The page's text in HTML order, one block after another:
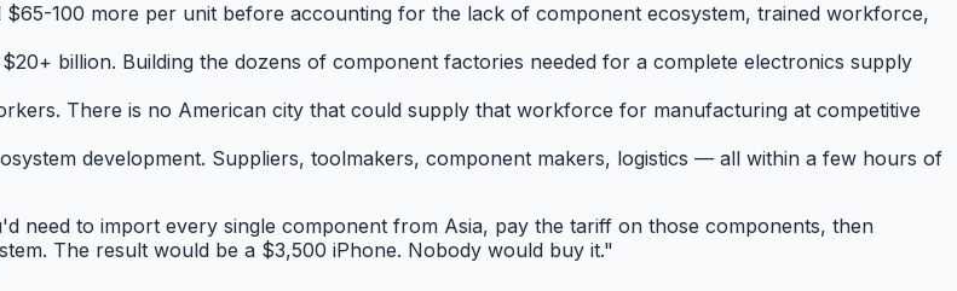
$65-100 more per unit before accounting for the lack of component ecosystem, trained workforce,
billion. Building the dozens of component factories needed for a complete electronics supply
There is no American city that could supply that workforce for manufacturing at competitive
development. Suppliers, toolmakers, component makers, logistics — all within a few hours of
need to import every single component from Asia, pay the tariff on those components, then
The result would be a $3,500 iPhone. Nobody would buy it."